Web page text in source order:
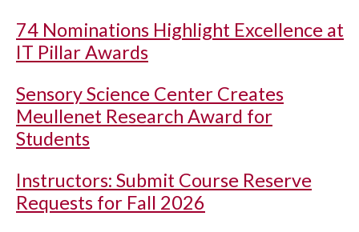
74 Nominations Highlight Excellence at
IT Pillar Awards
Sensory Science Center Creates
Meullenet Research Award for
Students
Instructors: Submit Course Reserve
Requests for Fall 2026